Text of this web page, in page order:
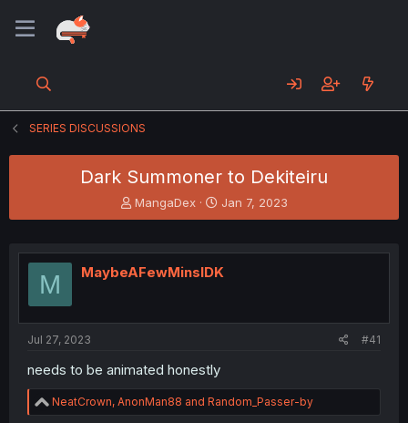
SERIES DISCUSSIONS
Dark Summoner to Dekiteiru
T
h
e
a
t
r
MangaDex
S
t
r
t
Jan 7, 2023
M MaybeAFewMinsIDK
Jul 27, 2023 #41
needs to be animated honestly
R
e
NeatCrown, AnonMan88 and Random_Passer-by